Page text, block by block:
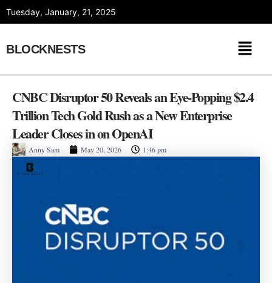
Tuesday, January, 21, 2025
BLOCKNESTS
CNBC Disruptor 50 Reveals an Eye-Popping $2.4
Trillion Tech Gold Rush as a New Enterprise
Leader Closes in on OpenAI
Anny Sam May 20, 2026 1:46 pm